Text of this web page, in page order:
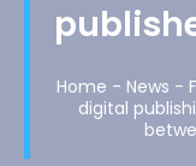
Home - News -
digital